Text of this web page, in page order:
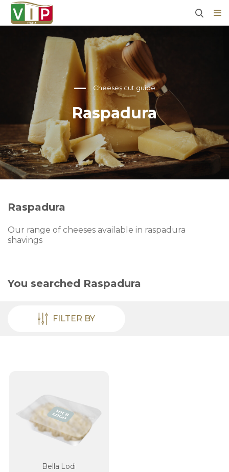
Raspadura
Cheeses cut guide
Raspadura
Our range of cheeses available in raspadura
shavings
You searched Raspadura
FILTER BY
Bella Lodi